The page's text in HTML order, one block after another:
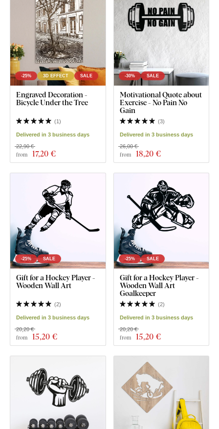
-25% 3D EFFECT SALE
Engraved Decoration -
Bicycle Under the Tree
(1)
Delivered in 3 business days
from 17,20 €
22,90 €
-30% SALE
Motivational Quote about
Exercise - No Pain No
Gain
(3)
Delivered in 3 business days
from 18,20 €
26,00 €
-25% SALE
Gift for a Hockey Player -
Wooden Wall Art
(2)
Delivered in 3 business days
from 15,20 €
20,20 €
-25% SALE
Gift for a Hockey Player -
Wooden Wall Art
Goalkeeper
(2)
Delivered in 3 business days
from 15,20 €
20,20 €